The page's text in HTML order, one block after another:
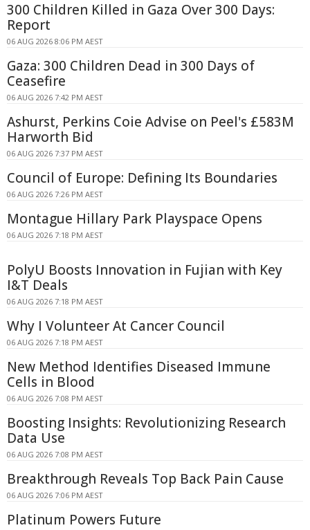
300 Children Killed in Gaza Over 300 Days:
Report
06 AUG 2026 8:06 PM AEST
Gaza: 300 Children Dead in 300 Days of
Ceasefire
06 AUG 2026 7:42 PM AEST
Ashurst, Perkins Coie Advise on Peel's £583M
Harworth Bid
06 AUG 2026 7:37 PM AEST
Council of Europe: Defining Its Boundaries
06 AUG 2026 7:26 PM AEST
Montague Hillary Park Playspace Opens
06 AUG 2026 7:18 PM AEST
PolyU Boosts Innovation in Fujian with Key
I&T Deals
06 AUG 2026 7:18 PM AEST
Why I Volunteer At Cancer Council
06 AUG 2026 7:18 PM AEST
New Method Identifies Diseased Immune
Cells in Blood
06 AUG 2026 7:08 PM AEST
Boosting Insights: Revolutionizing Research
Data Use
06 AUG 2026 7:08 PM AEST
Breakthrough Reveals Top Back Pain Cause
06 AUG 2026 7:06 PM AEST
Platinum Powers Future